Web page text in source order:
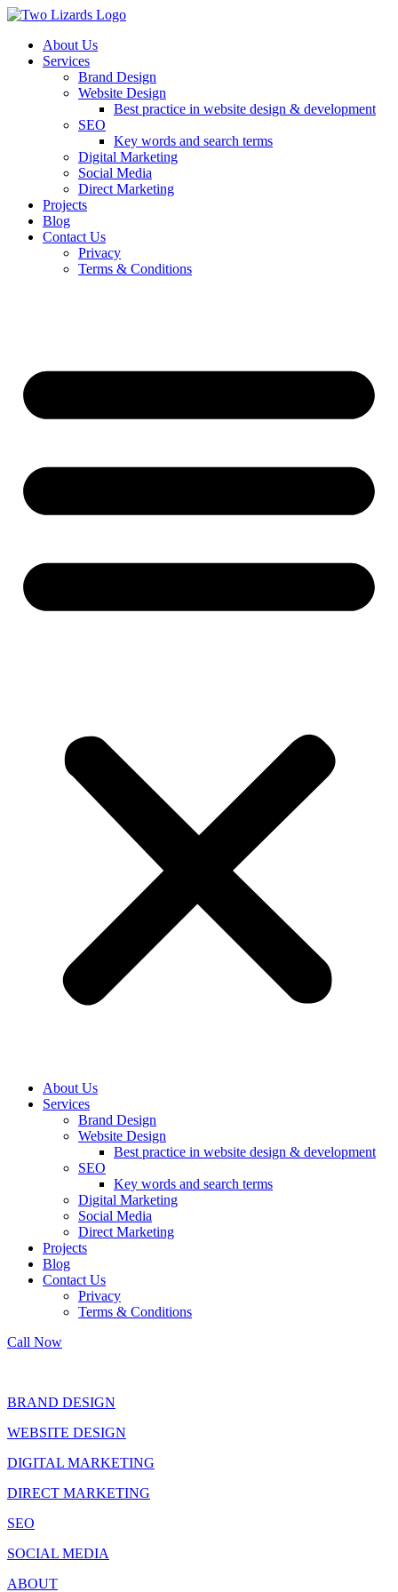
About Us
Services
Brand Design
Website Design
Best practice in website design & development
SEO
Key words and search terms
Digital Marketing
Social Media
Direct Marketing
Projects
Blog
Contact Us
Privacy
Terms & Conditions
About Us
Services
Brand Design
Website Design
Best practice in website design & development
SEO
Key words and search terms
Digital Marketing
Social Media
Direct Marketing
Projects
Blog
Contact Us
Privacy
Terms & Conditions
Call Now
BRAND DESIGN
WEBSITE DESIGN
DIGITAL MARKETING
DIRECT MARKETING
SEO
SOCIAL MEDIA
ABOUT